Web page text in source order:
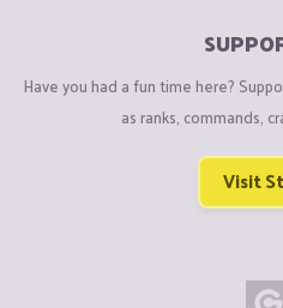
Have you had a fun time here?
as ranks, commands,
Visit